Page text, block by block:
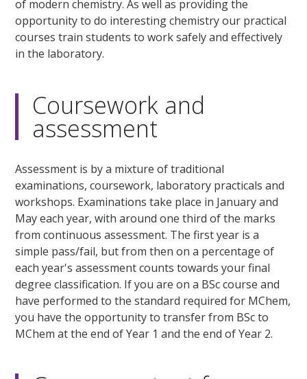
of modern chemistry. As well as providing the
opportunity to do interesting chemistry our practical
courses train students to work safely and effectively
in the laboratory.
Coursework and
assessment
Assessment is by a mixture of traditional
examinations, coursework, laboratory practicals and
workshops. Examinations take place in January and
May each year, with around one third of the marks
from continuous assessment. The first year is a
simple pass/fail, but from then on a percentage of
each year's assessment counts towards your final
degree classification. If you are on a BSc course and
have performed to the standard required for MChem,
you have the opportunity to transfer from BSc to
MChem at the end of Year 1 and the end of Year 2.